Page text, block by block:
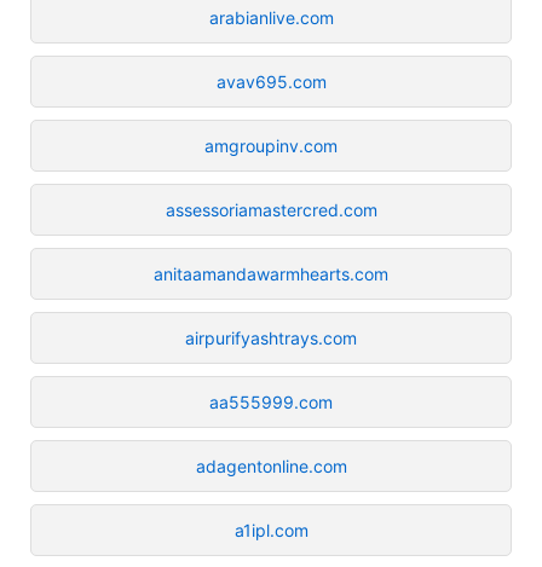
arabianlive.com
avav695.com
amgroupinv.com
assessoriamastercred.com
anitaamandawarmhearts.com
airpurifyashtrays.com
aa555999.com
adagentonline.com
a1ipl.com